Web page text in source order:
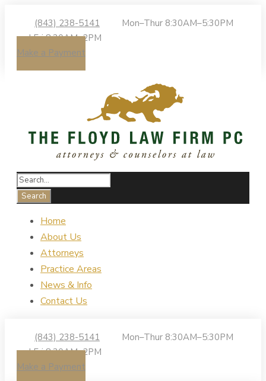
(843) 238-5141
Mon–Thur 8:30AM–5:30PM
| Fri 8:30AM–2PM
Make a Payment
Home
About Us
Attorneys
Practice Areas
News & Info
Contact Us
(843) 238-5141
Mon–Thur 8:30AM–5:30PM
| Fri 8:30AM–2PM
Make a Payment